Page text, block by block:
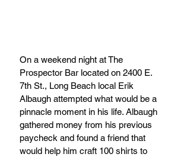
On a weekend night at The
Prospector Bar located on 2400 E.
7th St., Long Beach local Erik
Albaugh attempted what would be a
pinnacle moment in his life. Albaugh
gathered money from his previous
paycheck and found a friend that
would help him craft 100 shirts to